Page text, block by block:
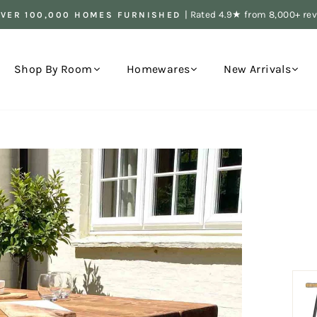
Pause
100,000 HOMES FURNISHED | Rated 4.9★ from 8,000+
Shop By Room Homewares New Arrivals